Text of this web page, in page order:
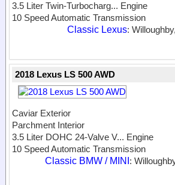
3.5 Liter Twin-Turbocharg... Engine
10 Speed Automatic Transmission
Classic Lexus:
2018 Lexus LS 500 AWD
Caviar Exterior
Parchment Interior
3.5 Liter DOHC 24-Valve V... Engine
10 Speed Automatic Transmission
Classic BMW / MINI :